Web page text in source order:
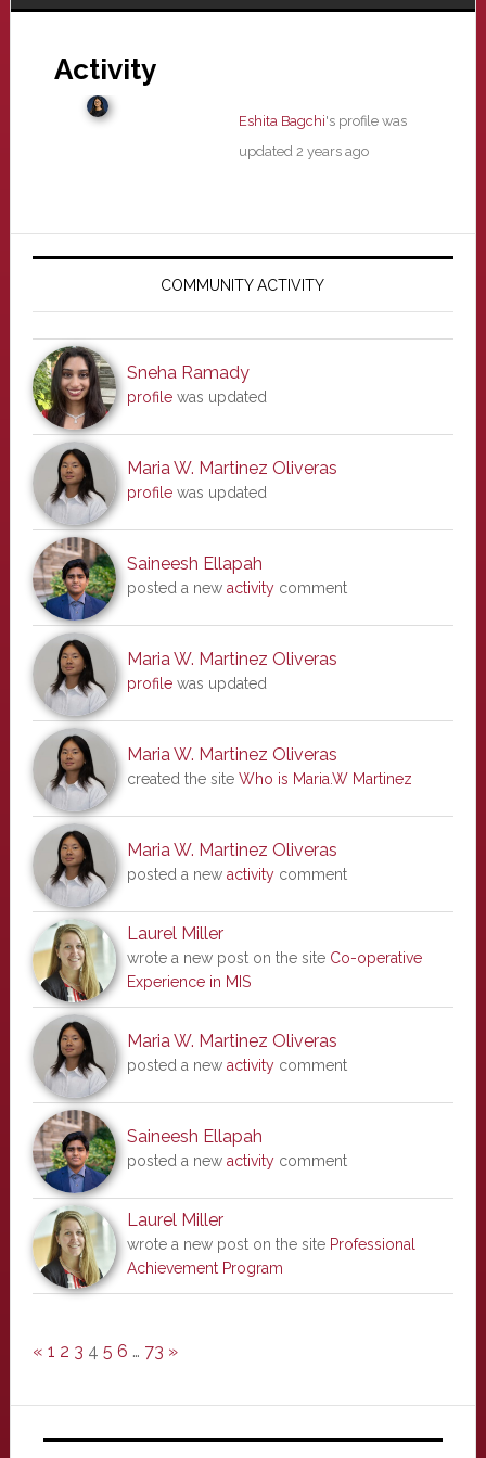
Activity
Eshita Bagchi's profile was
updated 2 years ago
Primary
COMMUNITY ACTIVITY
Sneha Ramady
profilewas updated
Maria W. Martinez Oliveras
profilewas updated
Saineesh Ellapah
posted a new activitycomment
Maria W. Martinez Oliveras
profilewas updated
Maria W. Martinez Oliveras
created the site Who is Maria.W Martinez
Maria W. Martinez Oliveras
posted a new activitycomment
Laurel Miller
wrote a new post on the site Co-operative
Experience in MIS
Maria W. Martinez Oliveras
posted a new activitycomment
Saineesh Ellapah
posted a new activitycomment
Laurel Miller
wrote a new post on the site Professional
Achievement Program
« 1 2 3 4 5 6 … 73 »